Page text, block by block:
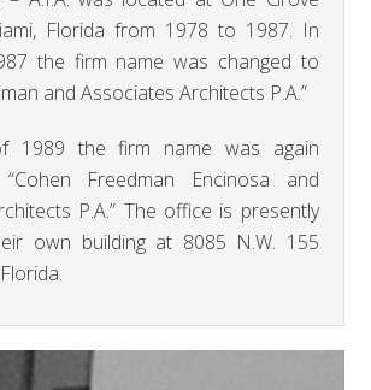
Florida from 1978 to 1987. In
the firm name was changed to
and Associates Architects P.A.”
1989 the firm name was again
Freedman Encinosa and
P.A.” The office is presently
own building at 8085 N.W. 155